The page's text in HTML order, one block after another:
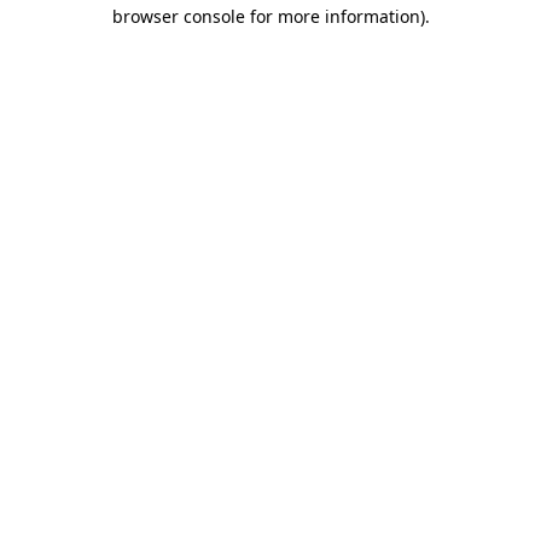
browser console for more information).